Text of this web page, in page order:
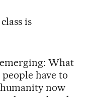
is
What
have to
now